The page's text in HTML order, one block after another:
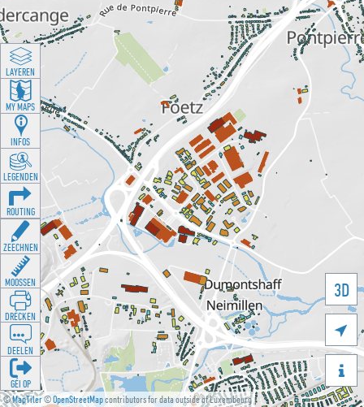
©MapTiler©OpenStreetMapcontributors for data outside of Luxembourg
3D


LAYEREN
MY MAPS
INFOS
LEGENDEN
ROUTING
ZEECHNEN
MOOSSEN
DRÉCKEN
DEELEN
GÉI OP